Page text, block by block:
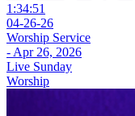
1:34:51
04-26-26
Worship Service
- Apr 26, 2026
Live Sunday
Worship